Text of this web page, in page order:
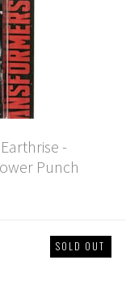
-
Punch
SOLD OUT